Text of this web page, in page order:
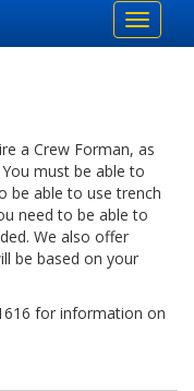
Toggle
a Crew Forman, as
must be able to
be able to use trench
need to be able to
We also offer
be based on your
for information on